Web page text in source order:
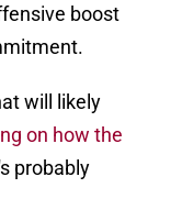
boost
will likely
on how the
probably